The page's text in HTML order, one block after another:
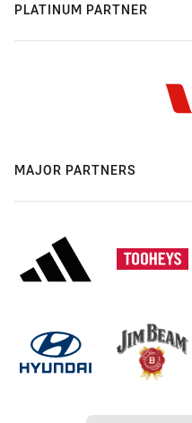
PLATINUM PARTNER
MAJOR PARTNERS